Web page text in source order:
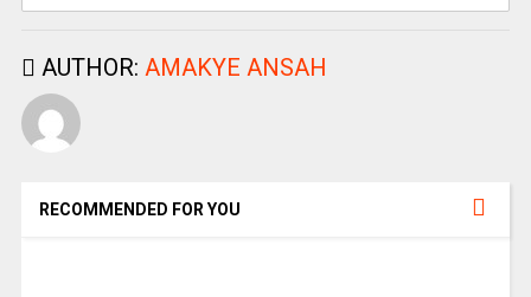
AUTHOR: AMAKYE ANSAH
RECOMMENDED FOR YOU